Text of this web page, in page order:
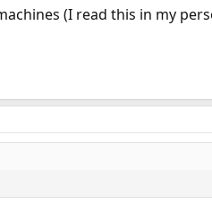
(I read this in my